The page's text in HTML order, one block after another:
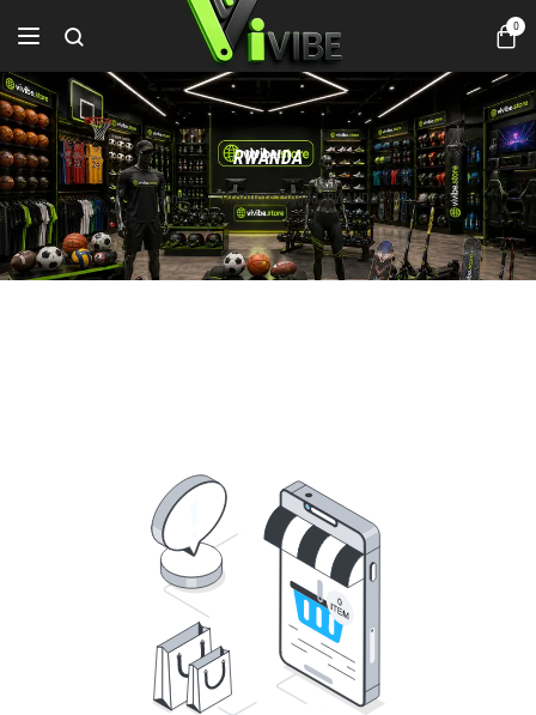
0
RWANDA
Home Products tagged “RWANDA”